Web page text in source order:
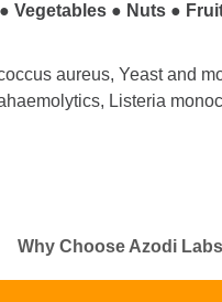
Vegetables ● Nuts ●
aureus, Yeast and
Listeria
Why Choose Azodi